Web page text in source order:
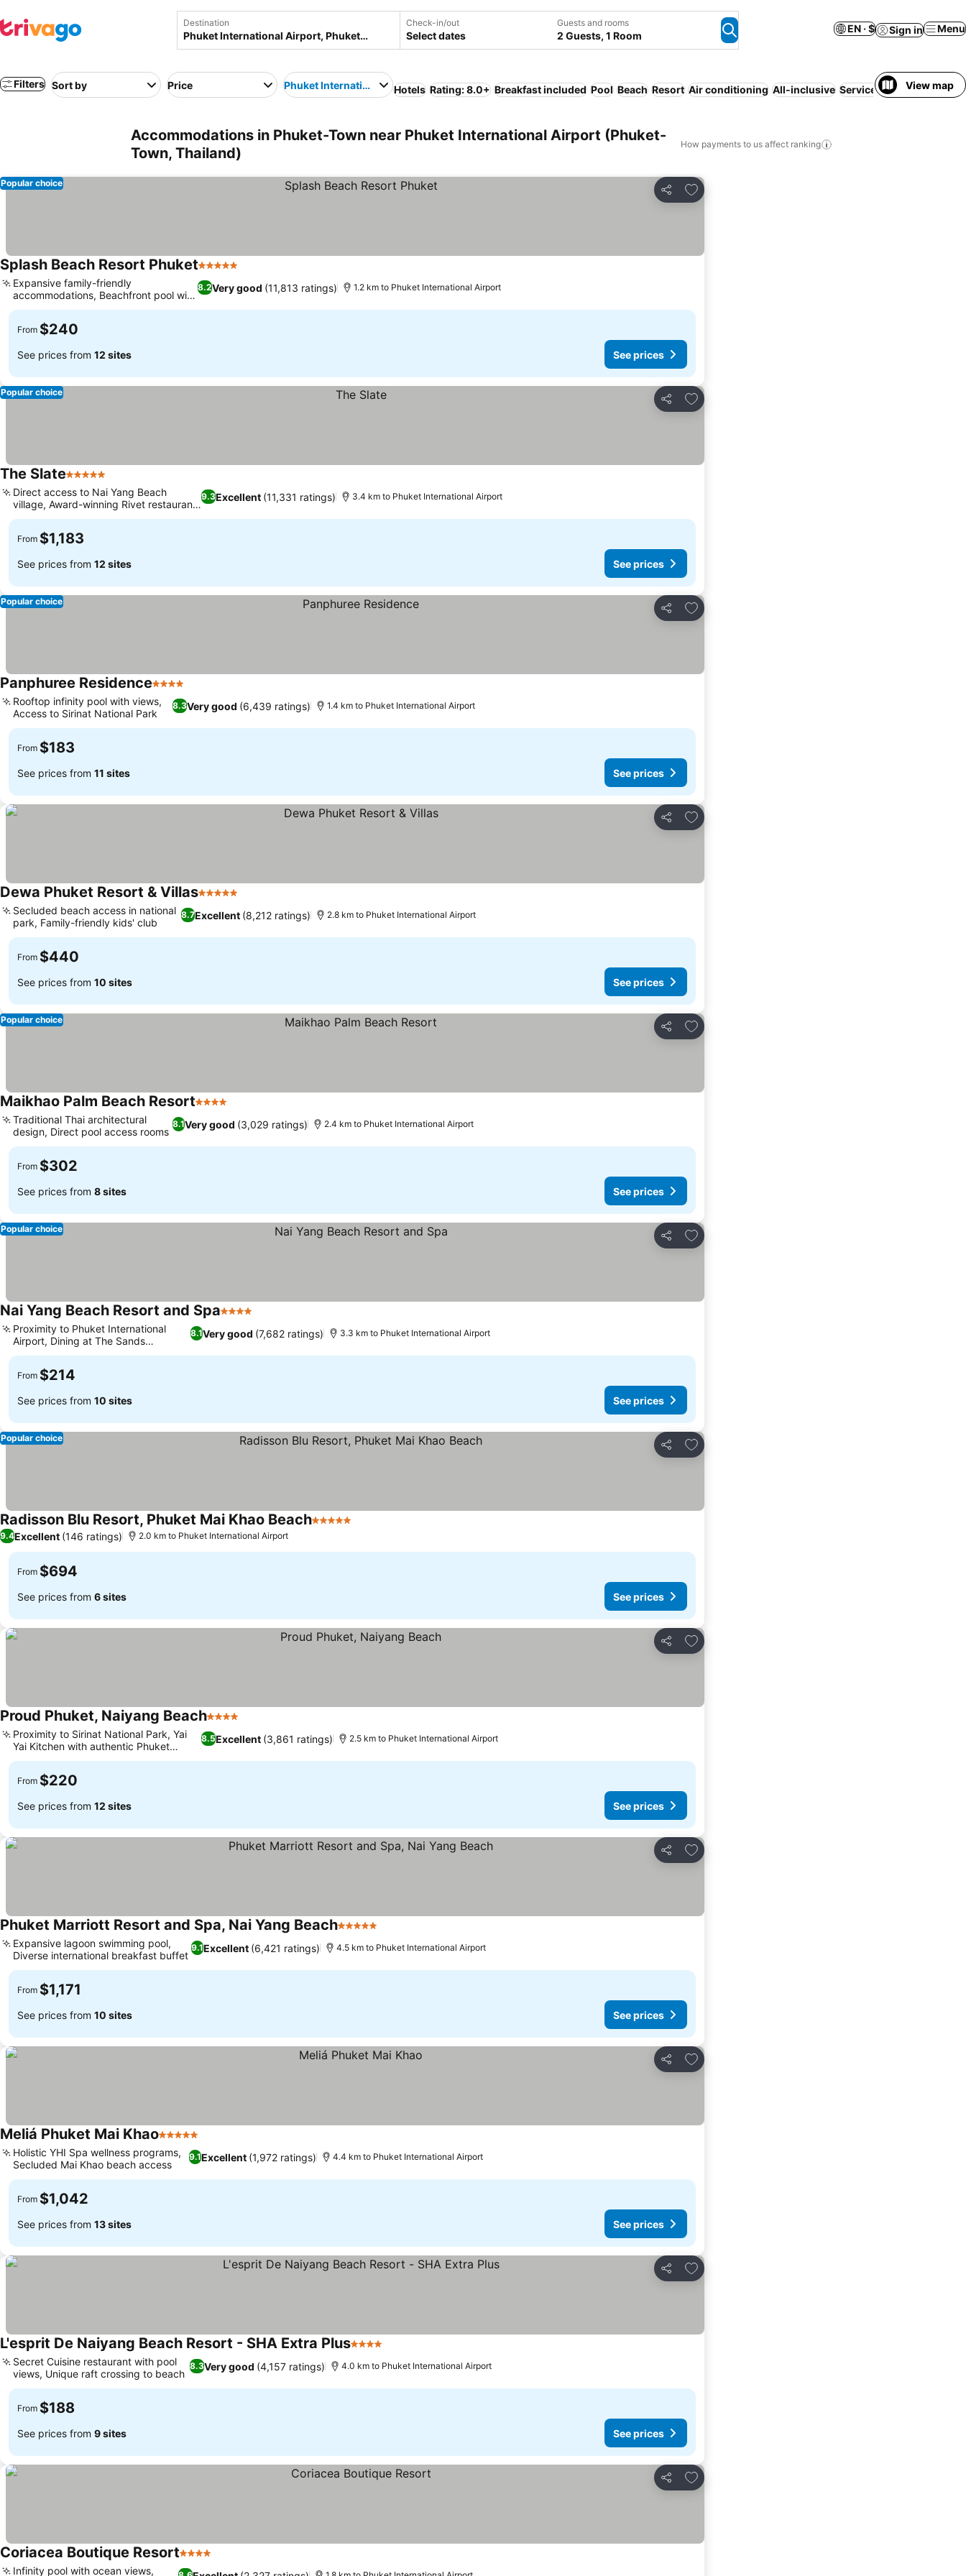
Destination Check-in/out
Select dates
Guests and rooms
2 Guests, 1 Room
EN · $ Sign in Menu
Filters Sort by Price Phuket International Airport
Hotels Rating: 8.0+ Breakfast included Pool Beach Resort Air conditioning All-inclusive Serviced apartment WiFi
View map
Accommodations in Phuket-Town near Phuket International Airport (Phuket-
Town, Thailand)
How payments to us affect ranking
Share
Add to favorites
Popular choice
Splash Beach Resort Phuket5 Stars
8.2Very good (11,813 ratings)
Expansive family-friendly
accommodations, Beachfront pool with
ocean views
1.2 km to Phuket International Airport
From $240
See prices from 12 sites See prices
Share
Add to favorites
Popular choice
The Slate5 Stars
9.3Excellent (11,331 ratings)
Direct access to Nai Yang Beach
village, Award-winning Rivet restaurant
dining
3.4 km to Phuket International Airport
From $1,183
See prices from 12 sites See prices
Share
Add to favorites
Popular choice
Panphuree Residence4 Stars
8.3Very good (6,439 ratings)
Rooftop infinity pool with views,
Access to Sirinat National Park
1.4 km to Phuket International Airport
From $183
See prices from 11 sites See prices
Share
Add to favorites
Dewa Phuket Resort & Villas5 Stars
8.7Excellent (8,212 ratings)
Secluded beach access in national
park, Family-friendly kids' club
2.8 km to Phuket International Airport
From $440
See prices from 10 sites See prices
Share
Add to favorites
Popular choice
Maikhao Palm Beach Resort4 Stars
8.1Very good (3,029 ratings)
Traditional Thai architectural
design, Direct pool access rooms
2.4 km to Phuket International Airport
From $302
See prices from 8 sites See prices
Share
Add to favorites
Popular choice
Nai Yang Beach Resort and Spa4 Stars
8.1Very good (7,682 ratings)
Proximity to Phuket International
Airport, Dining at The Sands
restaurant
3.3 km to Phuket International Airport
From $214
See prices from 10 sites See prices
Share
Add to favorites
Popular choice
Radisson Blu Resort, Phuket Mai Khao Beach5 Stars
9.4Excellent (146 ratings) 2.0 km to Phuket International Airport
From $694
See prices from 6 sites See prices
Share
Add to favorites
Proud Phuket, Naiyang Beach4 Stars
8.5Excellent (3,861 ratings)
Proximity to Sirinat National Park, Yai
Yai Kitchen with authentic Phuket
cuisine
2.5 km to Phuket International Airport
From $220
See prices from 12 sites See prices
Share
Add to favorites
Phuket Marriott Resort and Spa, Nai Yang Beach5 Stars
9.1Excellent (6,421 ratings)
Expansive lagoon swimming pool,
Diverse international breakfast buffet
4.5 km to Phuket International Airport
From $1,171
See prices from 10 sites See prices
Share
Add to favorites
Meliá Phuket Mai Khao5 Stars
9.1Excellent (1,972 ratings)
Holistic YHI Spa wellness programs,
Secluded Mai Khao beach access
4.4 km to Phuket International Airport
From $1,042
See prices from 13 sites See prices
Share
Add to favorites
L'esprit De Naiyang Beach Resort - SHA Extra Plus4 Stars
8.3Very good (4,157 ratings)
Secret Cuisine restaurant with pool
views, Unique raft crossing to beach
4.0 km to Phuket International Airport
From $188
See prices from 9 sites See prices
Share
Add to favorites
Coriacea Boutique Resort4 Stars
Infinity pool with ocean views,